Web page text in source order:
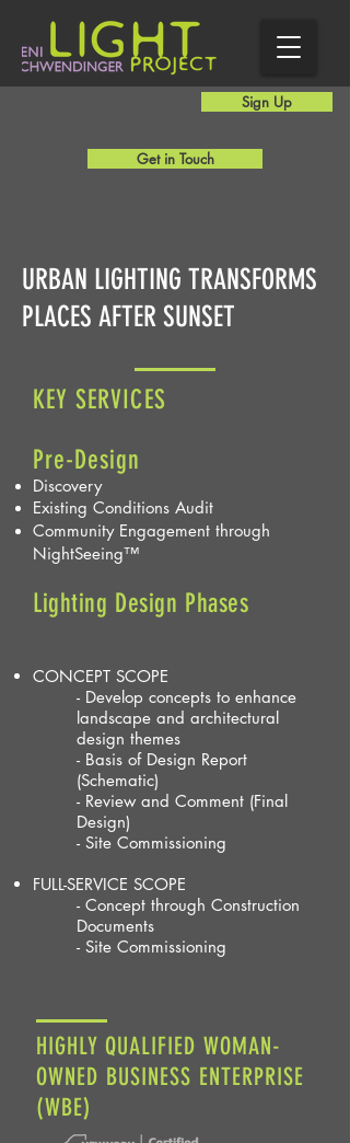
Sign Up
Get in Touch
URBAN LIGHTING TRANSFORMS
PLACES AFTER SUNSET
KEY SERVICES
Pre-Design
Discovery
Existing Conditions Audit
Community Engagement through
NightSeeing™
Lighting Design Phases
CONCEPT SCOPE
- Develop concepts to enhance
landscape and architectural
design themes
- Basis of Design Report
(Schematic)
- Review and Comment (Final
Design)
- Site Commissioning
FULL-SERVICE SCOPE
- Concept through Construction
Documents
- Site Commissioning
HIGHLY QUALIFIED WOMAN-
OWNED BUSINESS ENTERPRISE
(WBE)